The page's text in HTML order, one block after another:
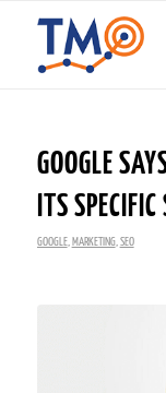
GOOGLE
ITS
GOOGLE, MARKETING, SEO